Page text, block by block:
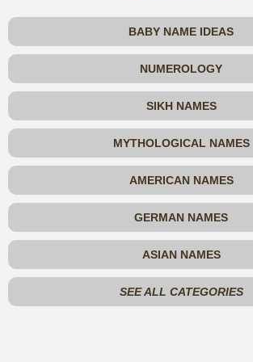
BABY NAME IDEAS
NUMEROLOGY
SIKH NAMES
MYTHOLOGICAL NAMES
AMERICAN NAMES
GERMAN NAMES
ASIAN NAMES
SEE ALL CATEGORIES